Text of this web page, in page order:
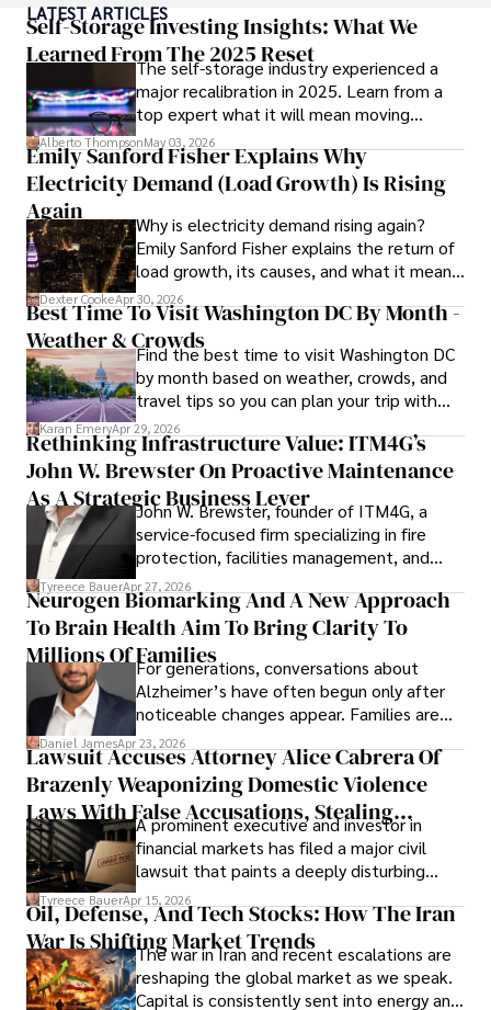
ideas. Paolo's writing aims to inform and entertain while
providing fresh perspectives on the topics that interest
him most.
In his free time, he loves to travel, watch films, read
books, and socialize with friends.
LATEST ARTICLES
Self-Storage Investing Insights: What We
Learned From The 2025 Reset
The self-storage industry experienced a
major recalibration in 2025. Learn from a
top expert what it will mean moving
forward for those who invest.
Alberto ThompsonMay 03, 2026
Emily Sanford Fisher Explains Why
Electricity Demand (Load Growth) Is Rising
Again
Why is electricity demand rising again?
Emily Sanford Fisher explains the return of
load growth, its causes, and what it means
for energy markets.
Dexter CookeApr 30, 2026
Best Time To Visit Washington DC By Month -
Weather & CrowdsFind the best time to visit Washington DC
by month based on weather, crowds, and
travel tips so you can plan your trip with
confidence.
Karan EmeryApr 29, 2026
Rethinking Infrastructure Value: ITM4G’s
John W. Brewster On Proactive Maintenance
As A Strategic Business Lever
John W. Brewster, founder of ITM4G, a
service-focused firm specializing in fire
protection, facilities management, and
lifecycle infrastructure support, believes
that organizations must rethink how they
view the systems that keep their
operations running.
Tyreece BauerApr 27, 2026
Neurogen Biomarking And A New Approach
To Brain Health Aim To Bring Clarity To
Millions Of FamiliesFor generations, conversations about
Alzheimer’s have often begun only after
noticeable changes appear. Families are
then left navigating uncertainty with
limited time to prepare, plan, or
understand what lies ahead.
Daniel JamesApr 23, 2026
Lawsuit Accuses Attorney Alice Cabrera Of
Brazenly Weaponizing Domestic Violence
Laws With False Accusations, Stealing
Documents, Breaching Confidentiality, And
Evading Court After Admitting Wrongdoing
Under Oath
A prominent executive and investor in
financial markets has filed a major civil
lawsuit that paints a deeply disturbing
picture of alleged legal abuse by Alice
Cabrera Cabrera, a practicing intellectual
property and trademark attorney who
founded Solid Rep LLC.
Tyreece BauerApr 15, 2026
Oil, Defense, And Tech Stocks: How The Iran
War Is Shifting Market Trends
The war in Iran and recent escalations are
reshaping the global market as we speak.
Capital is consistently sent into energy and